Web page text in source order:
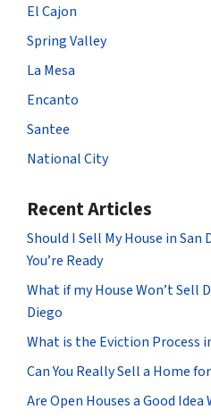
El Cajon
Spring Valley
La Mesa
Encanto
Santee
National City
Recent Articles
Should I Sell My House in San
You’re Ready
What if my House Won’t Sell
Diego
What is the Eviction Process
Can You Really Sell a Home
Are Open Houses a Good Idea